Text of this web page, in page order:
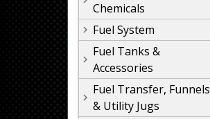
Chemicals
Fuel System
Fuel Tanks &
Accessories
Fuel Transfer, Funnels
& Utility Jugs